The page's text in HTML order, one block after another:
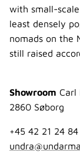
with small-
least densely
nomads on the
still raised
Showroom Carl
2860 Søborg
+45 42 21 24 84